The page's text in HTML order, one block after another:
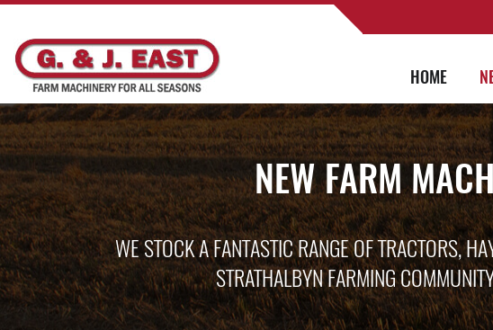
HOME
NEW FARM
WE STOCK A FANTASTIC RANGE OF TRACTORS,
STRATHALBYN FARMING